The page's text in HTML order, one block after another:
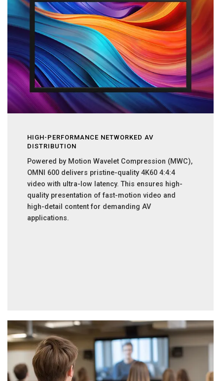
HIGH-PERFORMANCE NETWORKED AV
DISTRIBUTION
Powered by Motion Wavelet Compression (MWC),
OMNI 600 delivers pristine-quality 4K60 4:4:4
video with ultra-low latency. This ensures high-
quality presentation of fast-motion video and
high-detail content for demanding AV
applications.